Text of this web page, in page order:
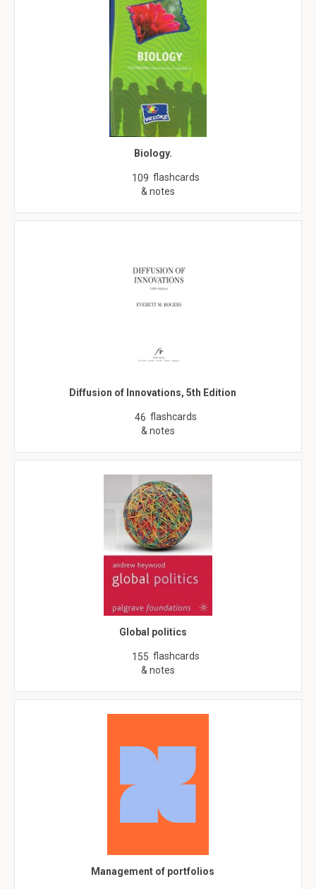
Biology.
109 flashcards
& notes
Diffusion of Innovations, 5th Edition
46 flashcards
& notes
Global politics
155 flashcards
& notes
Management of portfolios